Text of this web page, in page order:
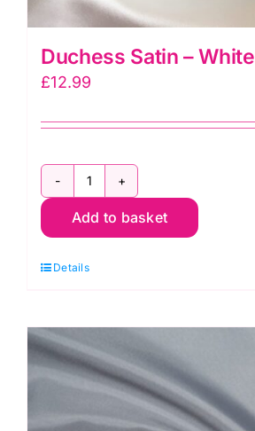
Duchess Satin – White
£12.99
Duchess
Satin
White
Add to basket
Details